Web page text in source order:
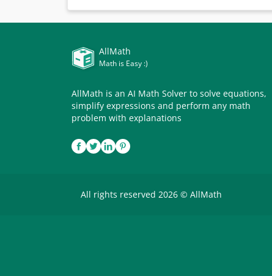
AllMath
Math is Easy :)
AllMath is an AI Math Solver to solve equations,
simplify expressions and perform any math
problem with explanations
All rights reserved 2026 © AllMath